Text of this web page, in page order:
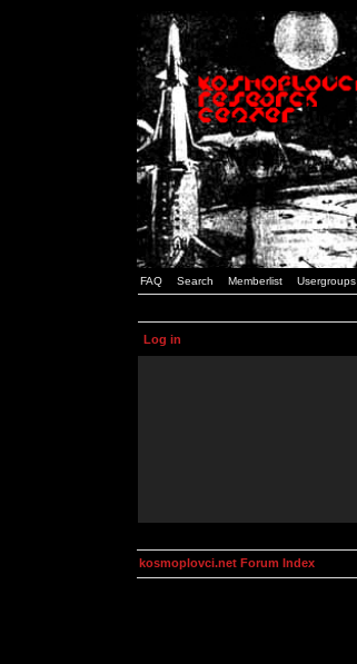
FAQ Search Memberlist Usergroups
Log in
kosmoplovci.net Forum Index